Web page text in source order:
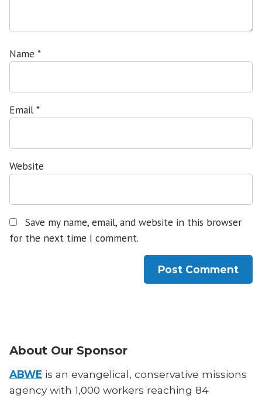
Name *
Email *
Website
Save my name, email, and website in this browser
for the next time I comment.
About Our Sponsor
ABWE is an evangelical, conservative missions
agency with 1,000 workers reaching 84